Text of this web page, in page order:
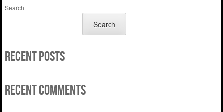
Search
Search
Recent Posts
Recent Comments